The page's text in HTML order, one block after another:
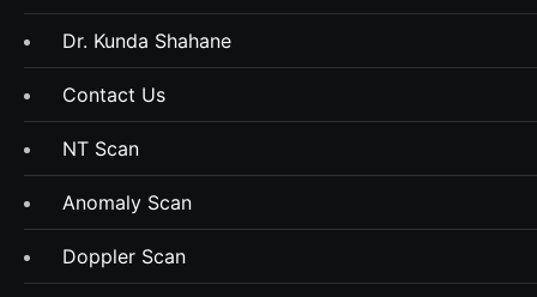
Dr. Kunda Shahane
Contact Us
NT Scan
Anomaly Scan
Doppler Scan